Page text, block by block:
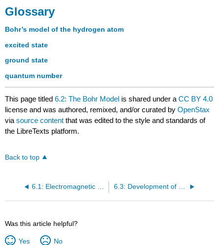
Glossary
Bohr’s model of the hydrogen atom
excited state
ground state
quantum number
This page titled6.2: The Bohr Model is shared under aCC BY 4.0
license and was authored, remixed, and/or curated byOpenStax
viasource content that was edited to the style and standards of
the LibreTexts platform.
Back to top
Was this article helpful?
Yes No